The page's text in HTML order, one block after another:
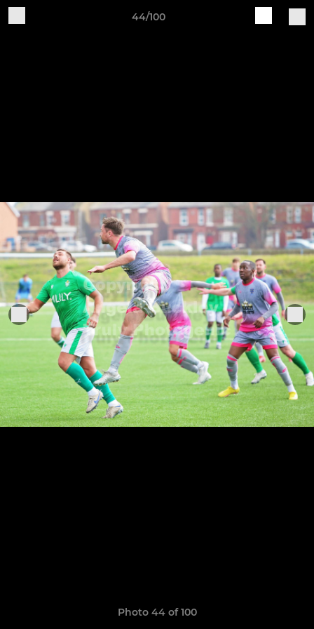
44/100
Photo 44 of 100